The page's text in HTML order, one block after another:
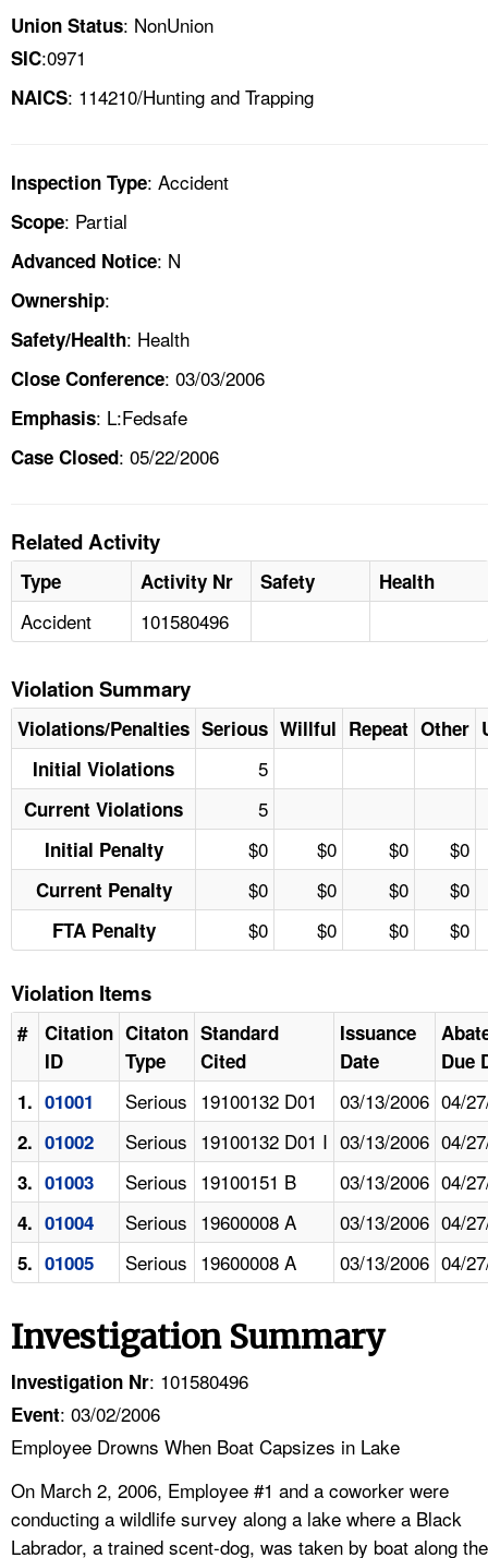
Union Status: NonUnion
SIC:0971
NAICS: 114210/Hunting and Trapping
Inspection Type: Accident
Scope: Partial
Advanced Notice: N
Ownership:
Safety/Health: Health
Close Conference: 03/03/2006
Emphasis: L:Fedsafe
Case Closed: 05/22/2006
Related Activity
Type Activity Nr Safety Health
Accident 101580496
Violation Summary
Violations/Penalties Serious Willful Repeat Other
Initial Violations
5
Current Violations 5
Initial Penalty $0 $0 $0 $0
Current Penalty $0 $0 $0 $0
FTA Penalty $0 $0 $0 $0
Violation Items
#
Citation
ID
Citaton
Type
Standard
Cited
Issuance
Date
Due
1. 01001 Serious 19100132 D01 03/13/2006 04/
2. 01002 Serious 19100132 D01 I 03/13/2006 04/
3. 01003 Serious 19100151 B 03/13/2006 04/
4. 01004 Serious 19600008 A 03/13/2006 04/
5. 01005 Serious 19600008 A 03/13/2006 04/
Investigation Summary
Investigation Nr: 101580496
Event: 03/02/2006
Employee Drowns When Boat Capsizes in Lake
On March 2, 2006, Employee #1 and a coworker were
conducting a wildlife survey along a lake where a Black
Labrador, a trained scent-dog, was taken by boat along the